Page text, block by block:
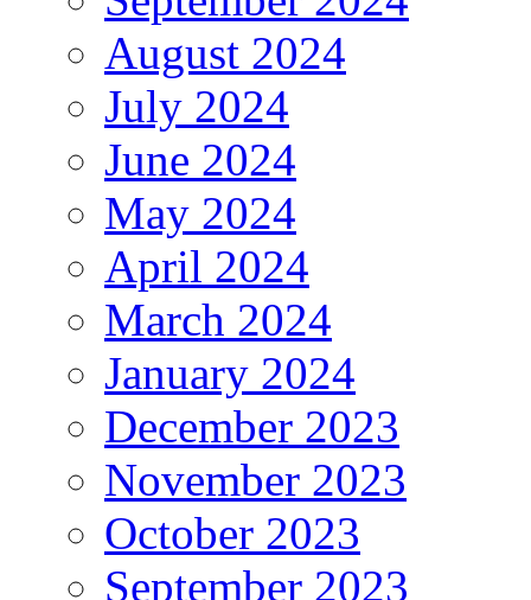
August 2024
July 2024
June 2024
May 2024
April 2024
March 2024
January 2024
December 2023
November 2023
October 2023
September 2023